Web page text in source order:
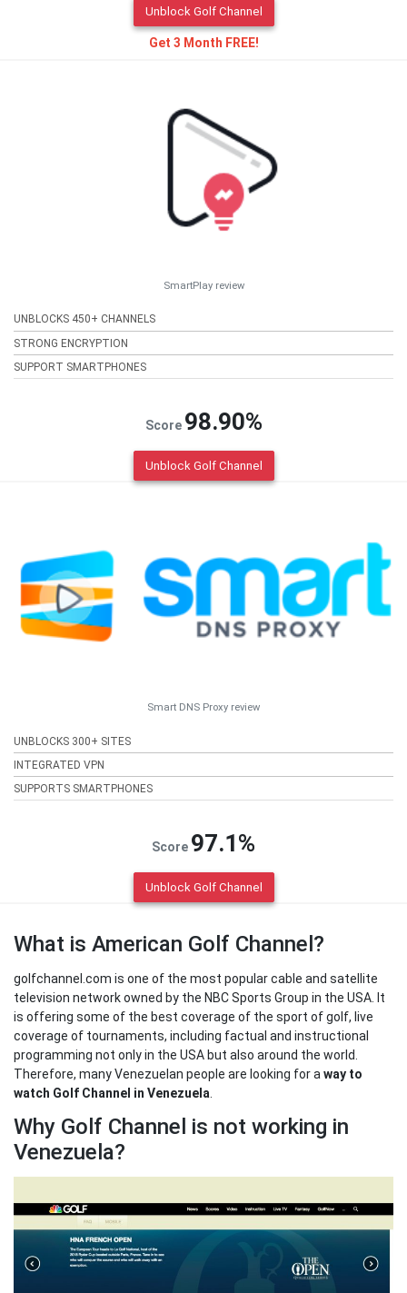
Unblock Golf Channel
Get 3 Month FREE!
SmartPlay review
UNBLOCKS 450+ CHANNELS
STRONG ENCRYPTION
SUPPORT SMARTPHONES
Score 98.90%
Unblock Golf Channel
Smart DNS Proxy review
UNBLOCKS 300+ SITES
INTEGRATED VPN
SUPPORTS SMARTPHONES
Score 97.1%
Unblock Golf Channel
What is American Golf Channel?
golfchannel.com is one of the most popular cable and satellite
television network owned by the NBC Sports Group in the USA. It
is offering some of the best coverage of the sport of golf, live
coverage of tournaments, including factual and instructional
programming not only in the USA but also around the world.
Therefore, many Venezuelan people are looking for a way to
watch Golf Channel in Venezuela
Why Golf Channel is not working in
Venezuela?